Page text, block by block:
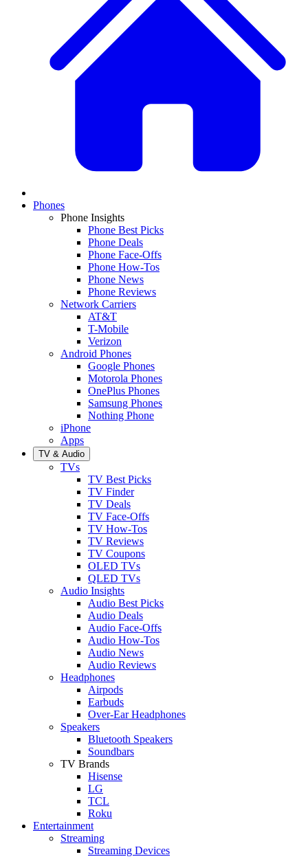
Phones
Phone Insights
Phone Best Picks
Phone Deals
Phone Face-Offs
Phone How-Tos
Phone News
Phone Reviews
Network Carriers
AT&T
T-Mobile
Verizon
Android Phones
Google Phones
Motorola Phones
OnePlus Phones
Samsung Phones
Nothing Phone
iPhone
Apps
TV & Audio
TVs
TV Best Picks
TV Finder
TV Deals
TV Face-Offs
TV How-Tos
TV Reviews
TV Coupons
OLED TVs
QLED TVs
Audio Insights
Audio Best Picks
Audio Deals
Audio Face-Offs
Audio How-Tos
Audio News
Audio Reviews
Headphones
Airpods
Earbuds
Over-Ear Headphones
Speakers
Bluetooth Speakers
Soundbars
TV Brands
Hisense
LG
TCL
Roku
Entertainment
Streaming
Streaming Devices